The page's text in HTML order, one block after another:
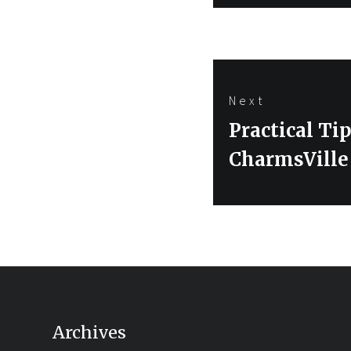
Next
Next
post:
Practical
CharmsVille
Archives